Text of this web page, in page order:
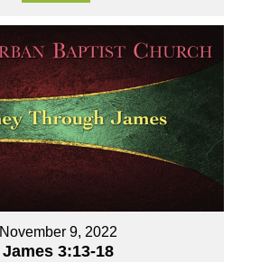
November 9, 2022
James 3:13-18